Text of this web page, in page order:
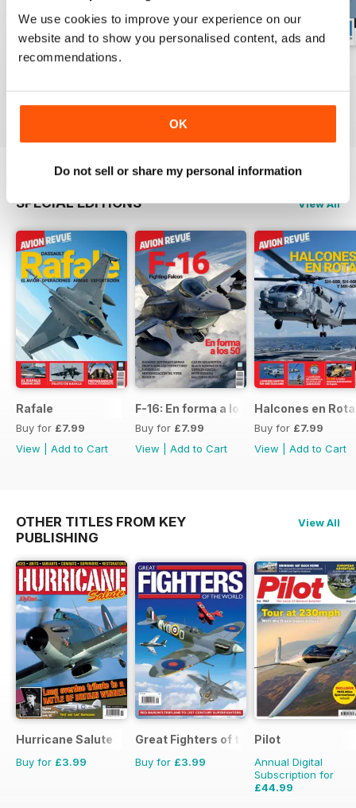
We use cookies to improve your experience on our
website and to show you personalised content, ads and
recommendations.
OK
Do not sell or share my personal information
Número 529
View|Add to Cart
View|Add to Cart
View|Add to Cart
SPECIAL EDITIONS View All
Rafale
Buy for £7.99
View
Add to Cart
F-16: En forma a los 50
Buy for £7.99
View
Add to Cart
Halcones en
Buy for £7.99
View
Add to Cart
OTHER TITLES FROM KEY
PUBLISHING
View All
Hurricane Salute
Buy for £3.99
Great Fighters of the World
Buy for £3.99
Pilot
Annual Digital
Subscription for
£44.99